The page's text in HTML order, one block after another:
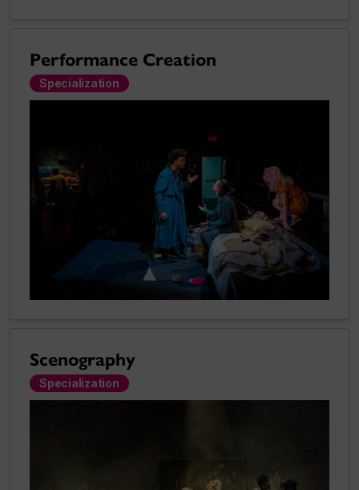
Performance Creation
Specialization
Scenography
Specialization